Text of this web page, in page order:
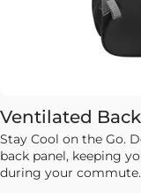
Ventilated
Stay Cool on the Go.
back panel, keeping
during your commute.